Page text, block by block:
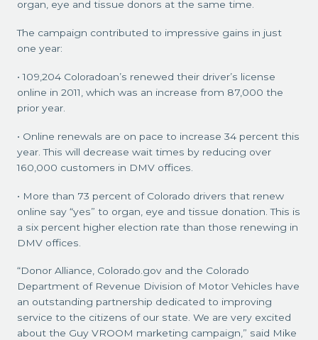
organ, eye and tissue donors at the same time.
The campaign contributed to impressive gains in just
one year:
• 109,204 Coloradoan’s renewed their driver’s license
online in 2011, which was an increase from 87,000 the
prior year.
• Online renewals are on pace to increase 34 percent this
year. This will decrease wait times by reducing over
160,000 customers in DMV offices.
• More than 73 percent of Colorado drivers that renew
online say “yes” to organ, eye and tissue donation. This is
a six percent higher election rate than those renewing in
DMV offices.
“Donor Alliance, Colorado.gov and the Colorado
Department of Revenue Division of Motor Vehicles have
an outstanding partnership dedicated to improving
service to the citizens of our state. We are very excited
about the Guy VROOM marketing campaign,” said Mike